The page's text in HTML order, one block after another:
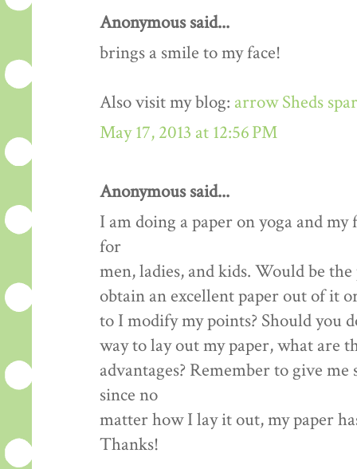
Anonymous said...
brings a smile to my face!
Also visit my blog: arrow Sheds
May 17, 2013 at 12:56 PM
Anonymous said...
I am doing a paper on yoga and
for
men, ladies, and kids. Would be
obtain an excellent paper out of it
to I modify my points? Should you
way to lay out my paper, what are
advantages? Remember to give
since no
matter how I lay it out, my paper
Thanks!